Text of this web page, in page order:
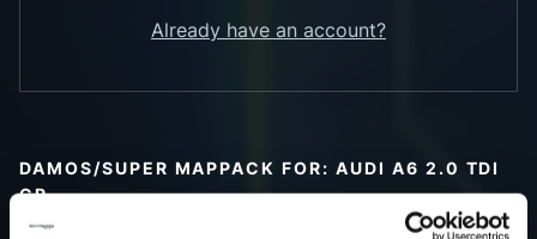
Already have an account?
DAMOS/SUPER MAPPACK FOR: AUDI A6 2.0 TDI
CR